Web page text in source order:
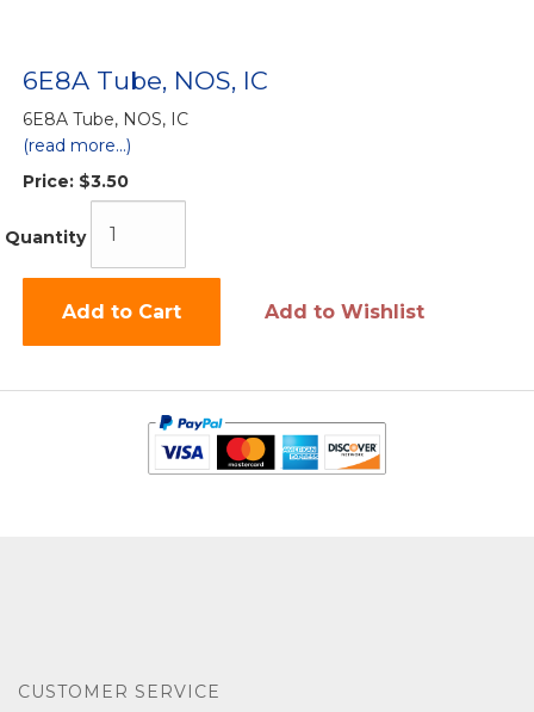
6E8A Tube, NOS, IC
6E8A Tube, NOS, IC
(read more...)
Price: $3.50
Quantity
Add to Cart Add to Wishlist
CUSTOMER SERVICE